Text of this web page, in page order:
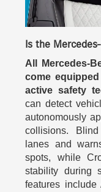
Is the
All Mercedes-
come
active safety
can detect
autonomously
collisions.
lanes and
spots, while
stability during
features include